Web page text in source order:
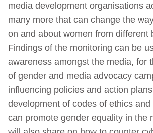
media development organisations
many more that can change the
on and about women from different
Findings of the monitoring can be
awareness amongst the media, for
of gender and media advocacy
influencing policies and action
development of codes of ethics
can promote gender equality in the